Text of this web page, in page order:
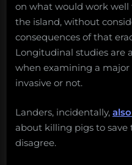
on what would work
the island, without
consequences of that
Longitudinal studies are
when examining a
invasive or not.
Landers, incidentally,
about killing pigs to
disagree.